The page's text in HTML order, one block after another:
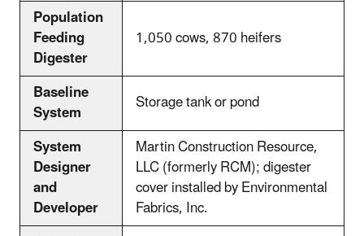
Population
Feeding
Digester
1,050 cows, 870 heifers
Baseline
System
Storage tank or pond
System
Designer
and
Developer
Martin Construction Resource,
LLC (formerly RCM); digester
cover installed by Environmental
Fabrics, Inc.